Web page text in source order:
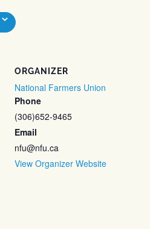
ORGANIZER
National Farmers Union
Phone
(306)652-9465
Email
nfu@nfu.ca
View Organizer Website